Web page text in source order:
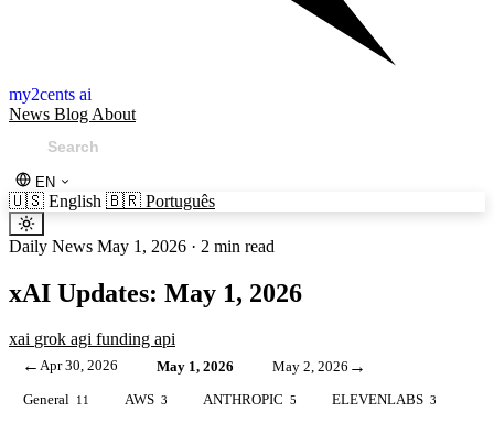
my2cents ai
News Blog About
EN
🇺🇸 English 🇧🇷 Português
Daily News May 1, 2026 · 2 min read
xAI Updates: May 1, 2026
xai grok agi funding api
← Apr 30, 2026 May 1, 2026 May 2, 2026 →
General 11 AWS 3 ANTHROPIC 5 ELEVENLABS 3